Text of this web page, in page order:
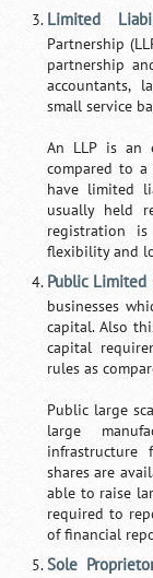
Limited
Partnership
partnership
accountants,
small service
An LLP is an
compared to a
have limited
usually held
registration
flexibility and
Public Limited
businesses
capital. Also
capital
rules as
Public large
large
infrastructure
shares are
able to raise
required to
of financial
Sole